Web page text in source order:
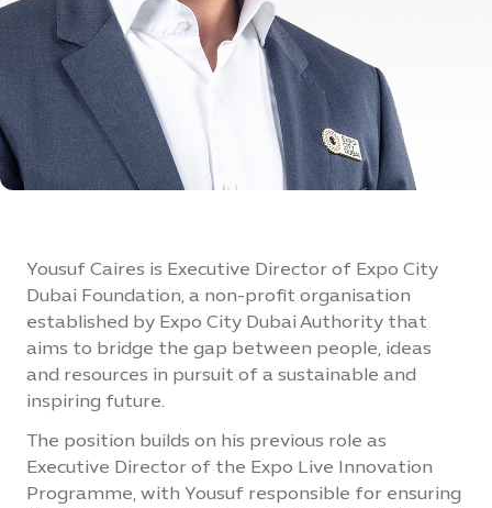
Yousuf Caires is Executive Director of Expo City
Dubai Foundation, a non-profit organisation
established by Expo City Dubai Authority that
aims to bridge the gap between people, ideas
and resources in pursuit of a sustainable and
inspiring future.
The position builds on his previous role as
Executive Director of the Expo Live Innovation
Programme, with Yousuf responsible for ensuring